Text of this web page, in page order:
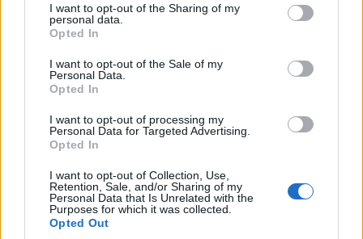
not limited to your visit or usage behaviour. You may click to
grant or deny consent to Google and its third-party tags to
use your data for below specified purposes in below Google
consent section.
I want to opt-out of the Sharing of my
personal data.
Opted In
I want to opt-out of the Sale of my
Personal Data.
Opted In
I want to opt-out of processing my
Personal Data for Targeted Advertising.
Opted In
I want to opt-out of Collection, Use,
Retention, Sale, and/or Sharing of my
Personal Data that Is Unrelated with the
Purposes for which it was collected.
Opted Out